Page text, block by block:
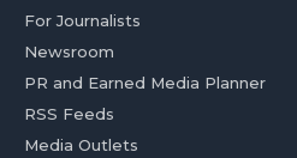
For Journalists
Newsroom
PR and Earned Media Planner
RSS Feeds
Media Outlets